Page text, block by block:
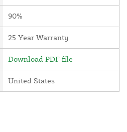
90%
25 Year Warranty
Download PDF file
United States